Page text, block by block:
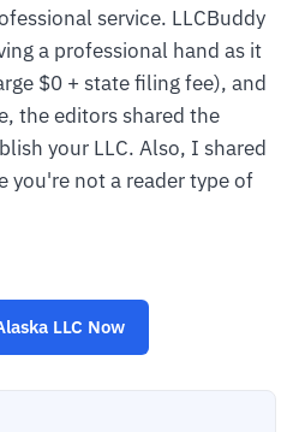
service. LLCBuddy
a professional hand as it
$0 + state filing fee), and
the editors shared the
your LLC. Also, I shared
you're not a reader type of
LLC Now